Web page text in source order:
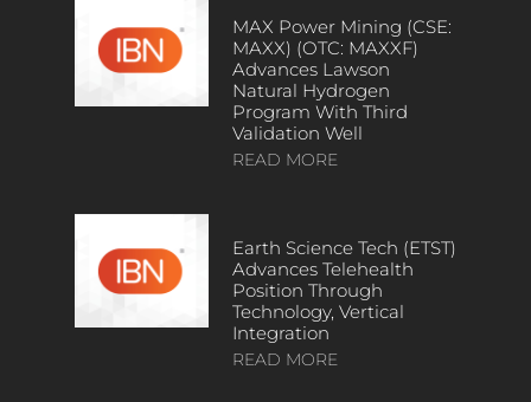
MAX Power Mining (CSE:
MAXX) (OTC: MAXXF)
Advances Lawson
Natural Hydrogen
Program With Third
Validation Well
READ MORE
Earth Science Tech (ETST)
Advances Telehealth
Position Through
Technology, Vertical
Integration
READ MORE